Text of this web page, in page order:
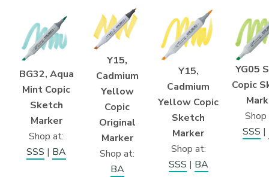
BG32, Aqua
Mint Copic
Sketch
Marker
Shop at:
SSS | BA
Y15,
Cadmium
Yellow
Copic
Original
Marker
Shop at:
BA
Y15,
Cadmium
Yellow Copic
Sketch
Marker
Shop at:
SSS | BA
YG05
Copic
Shop
SSS |